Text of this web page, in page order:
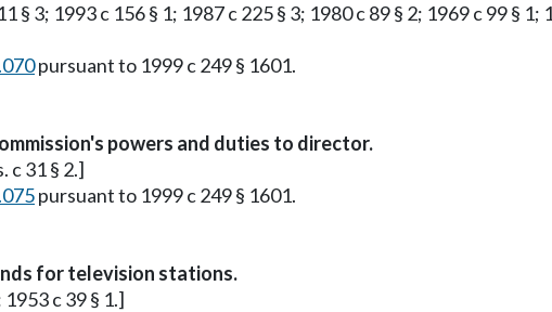
§ 3; 1993 c 156 § 1; 1987 c 225 § 3; 1980 c 89 § 2; 1969 c 99 §
pursuant to 1999 c 249 § 1601.
powers and duties to director.
c 31 § 2.]
pursuant to 1999 c 249 § 1601.
for television stations.
c 39 § 1.]